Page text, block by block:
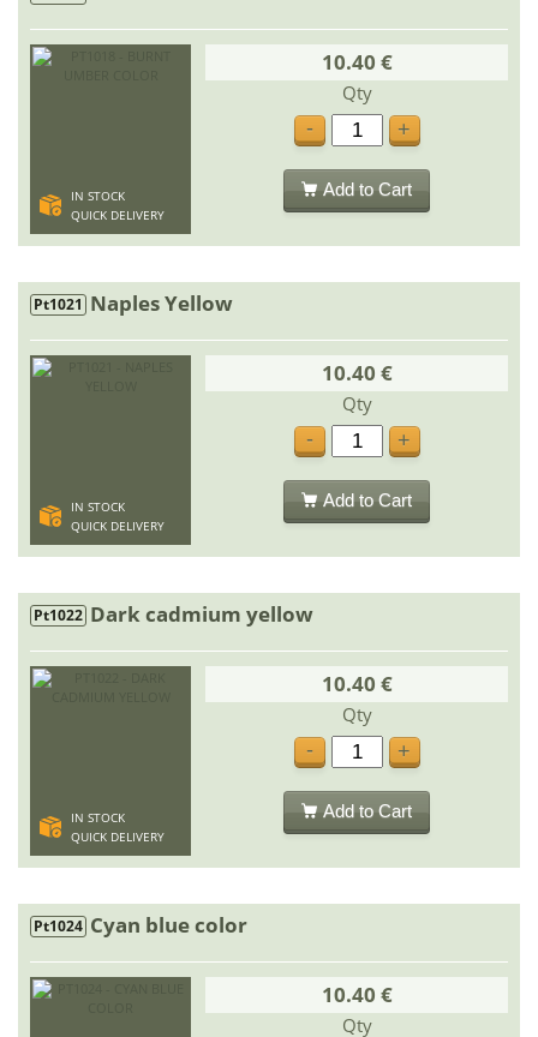
IN STOCK
QUICK DELIVERY
10.40 €
Qty
-
+
Add to Cart
Pt1021 Naples Yellow
IN STOCK
QUICK DELIVERY
10.40 €
Qty
-
+
Add to Cart
Pt1022 Dark cadmium yellow
IN STOCK
QUICK DELIVERY
10.40 €
Qty
-
+
Add to Cart
Pt1024 Cyan blue color
10.40 €
Qty